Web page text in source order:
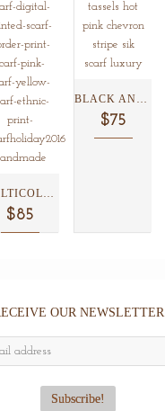
MULTICOLOR ETHNIC BORDER PRINT...
$85
BLACK AND WHITE CHEVRON...
$75
OUR NEWSLETTER